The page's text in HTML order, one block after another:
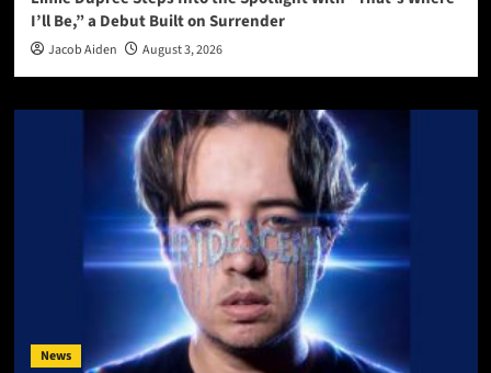
I’ll Be,” a Debut Built on Surrender
Jacob Aiden August 3, 2026
News